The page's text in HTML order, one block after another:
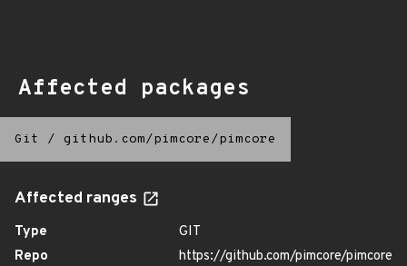
Affected packages
Git / github.com/pimcore/pimcore
Affected ranges
Type
GIT
Repo
https://github.com/pimcore/pimcore